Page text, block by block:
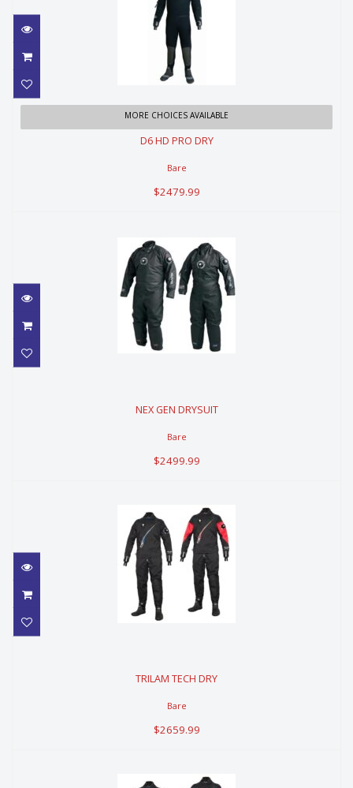
D6 HD PRO DRY
$2479.99
MORE CHOICES AVAILABLE
D6 HD PRO DRY
Bare
$2479.99
$2499.99
NEX GEN DRYSUIT
Bare
$2499.99
$2659.99
TRILAM TECH DRY
Bare
$2659.99